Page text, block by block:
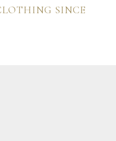
SINCE